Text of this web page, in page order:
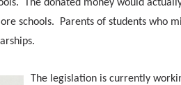
The donated money would
schools. Parents of students who
The legislation is currently